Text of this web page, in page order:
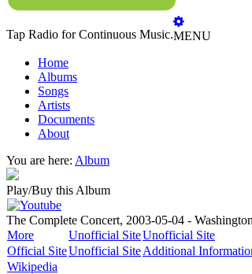
Tap Radio for Continuous Music.MENU
Home
Albums
Songs
Artists
Documents
About
You are here: Album
Play/Buy this Album
The Complete Concert, 2003-05-04 -
More
Unofficial SiteUnofficial Site
Official SiteUnofficial SiteAdditional
Wikipedia